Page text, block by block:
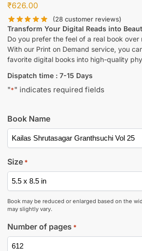
₹626.00
(28 customer reviews)
Transform Your Digital Reads into
Do you prefer the feel of a real book over
With our Print on Demand service, you
favorite digital books into high-quality
Dispatch time : 7-15 Days
"*" indicates required fields
Book Name
Size *
Book may be reduced or enlarged based on the
may slightly vary.
Number of pages *